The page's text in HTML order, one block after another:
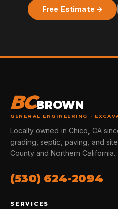
Free Estimate →
BCBROWN
GENERAL ENGINEERING ·
Locally owned in Chico, CA
grading, septic, paving, and
County and Northern California.
(530) 624-2094
SERVICES